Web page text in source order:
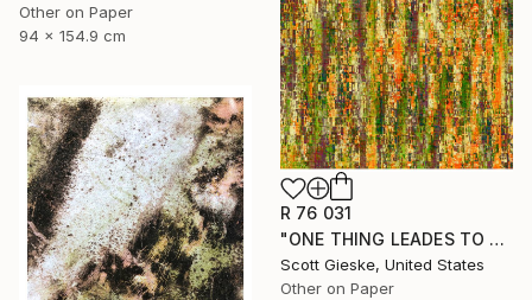
Other on Paper
94 x 154.9 cm
R 76 031
"ONE THING LEADES TO ANOTHER - Limited Edition of 1" Digital Art
Scott Gieske, United States
Other on Paper